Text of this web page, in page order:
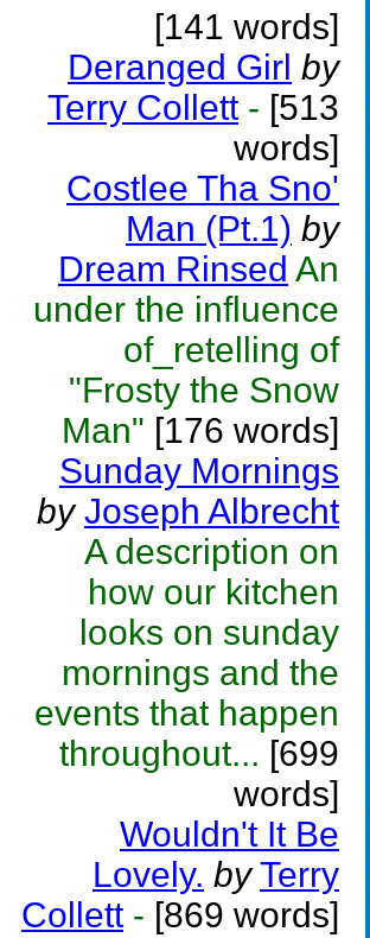
[141 words]
Deranged Girl by
Terry Collett - [513
words]
Costlee Tha Sno'
Man (Pt.1) by
Dream Rinsed An
under the influence
of_retelling of
"Frosty the Snow
Man" [176 words]
Sunday Mornings
by Joseph Albrecht
A description on
how our kitchen
looks on sunday
mornings and the
events that happen
throughout... [699
words]
Wouldn't It Be
Lovely. by Terry
Collett - [869 words]